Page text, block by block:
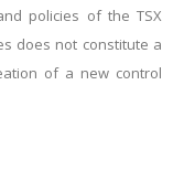
policies of the TSX
does not constitute a
of a new control